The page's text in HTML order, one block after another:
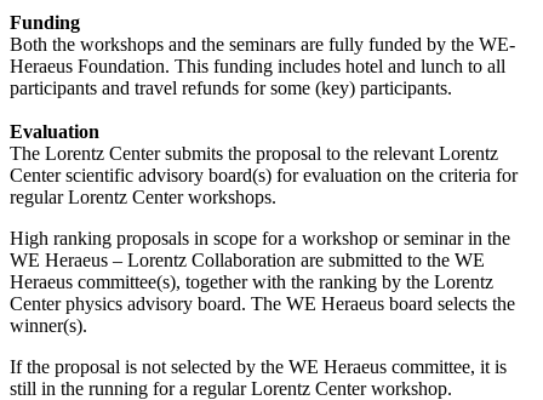
Funding
Both the workshops and the seminars are fully funded by the WE-
Heraeus Foundation. This funding includes hotel and lunch to all
participants and travel refunds for some (key) participants.
Evaluation
The Lorentz Center submits the proposal to the relevant Lorentz
Center scientific advisory board(s) for evaluation on the criteria for
regular Lorentz Center workshops.
High ranking proposals in scope for a workshop or seminar in the
WE Heraeus – Lorentz Collaboration are submitted to the WE
Heraeus committee(s), together with the ranking by the Lorentz
Center physics advisory board. The WE Heraeus board selects the
winner(s).
If the proposal is not selected by the WE Heraeus committee, it is
still in the running for a regular Lorentz Center workshop.